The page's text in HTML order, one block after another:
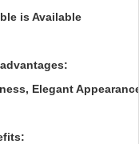
is Available
Elegant